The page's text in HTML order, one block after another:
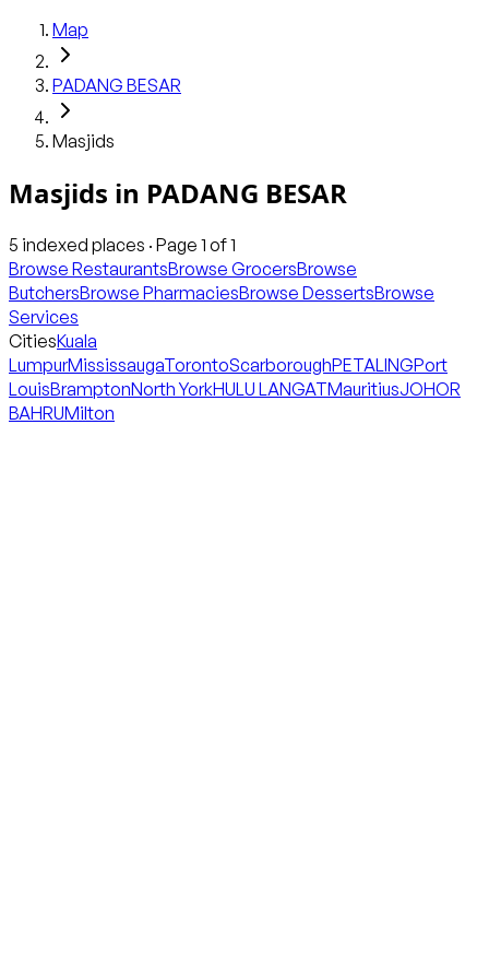
Map
PADANG BESAR
Masjids
Masjids in PADANG BESAR
5 indexed places · Page 1 of1
Browse RestaurantsBrowse GrocersBrowse
ButchersBrowse PharmaciesBrowse DessertsBrowse
Services
CitiesKuala
LumpurMississaugaTorontoScarboroughPETALINGPort
LouisBramptonNorth YorkHULU LANGATMauritiusJOHOR
BAHRUMilton